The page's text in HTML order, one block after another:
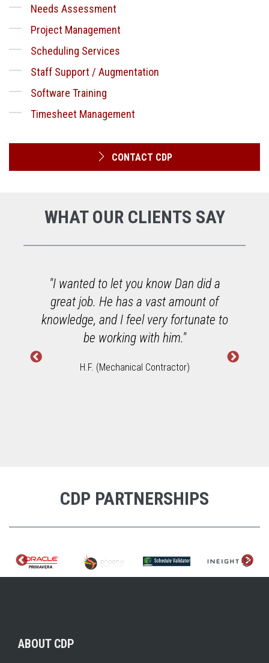
Needs Assessment
Project Management
Scheduling Services
Staff Support / Augmentation
Software Training
Timesheet Management
CONTACT CDP
WHAT OUR CLIENTS SAY
"I wanted to let you know Dan did a
great job. He has a vast amount of
knowledge, and I feel very fortunate to
be working with him."
H.F. (Mechanical Contractor)
CDP PARTNERSHIPS
ABOUT CDP